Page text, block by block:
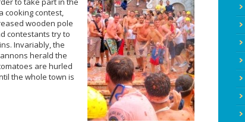
cooking contest,
wooden pole
contestants try to
Invariably, the
herald the
are hurled
the whole town is